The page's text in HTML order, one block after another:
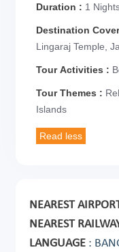
Duration : 1
Destination
Lingaraj Temple,
Tour Activities :
Tour Themes :
Islands
NEAREST
NEAREST
LANGUAGE: